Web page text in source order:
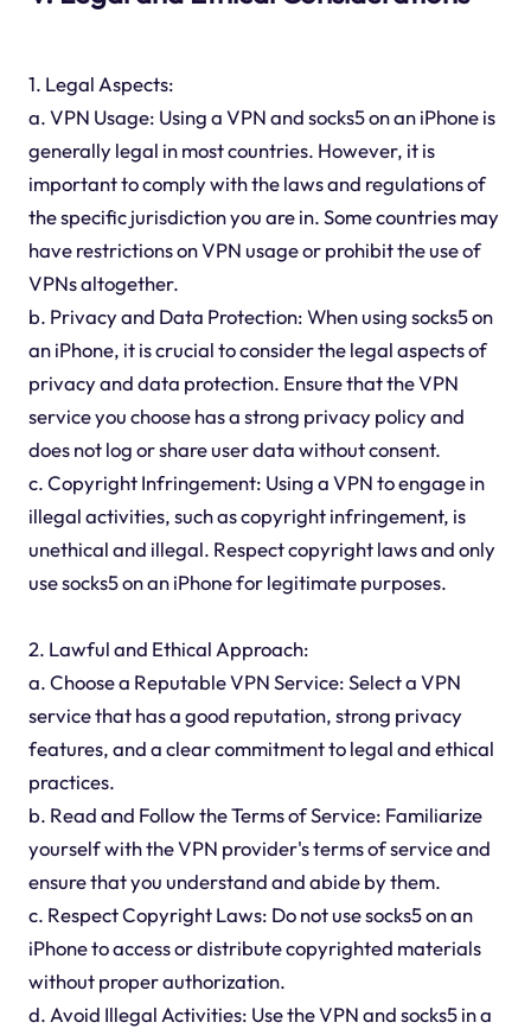
1. Legal Aspects:
a. VPN Usage: Using a VPN and socks5 on an iPhone is
generally legal in most countries. However, it is
important to comply with the laws and regulations of
the specific jurisdiction you are in. Some countries may
have restrictions on VPN usage or prohibit the use of
VPNs altogether.
b. Privacy and Data Protection: When using socks5 on
an iPhone, it is crucial to consider the legal aspects of
privacy and data protection. Ensure that the VPN
service you choose has a strong privacy policy and
does not log or share user data without consent.
c. Copyright Infringement: Using a VPN to engage in
illegal activities, such as copyright infringement, is
unethical and illegal. Respect copyright laws and only
use socks5 on an iPhone for legitimate purposes.
2. Lawful and Ethical Approach:
a. Choose a Reputable VPN Service: Select a VPN
service that has a good reputation, strong privacy
features, and a clear commitment to legal and ethical
practices.
b. Read and Follow the Terms of Service: Familiarize
yourself with the VPN provider's terms of service and
ensure that you understand and abide by them.
c. Respect Copyright Laws: Do not use socks5 on an
iPhone to access or distribute copyrighted materials
without proper authorization.
d. Avoid Illegal Activities: Use the VPN and socks5 in a